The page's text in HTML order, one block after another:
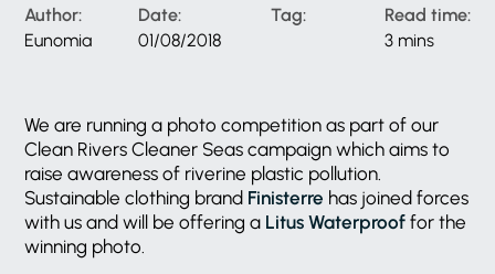
Author:
Eunomia
Date:
01/08/2018
Tag:
Read time:
3 mins
We are running a photo competition as part of our
Clean Rivers Cleaner Seas campaign which aims to
raise awareness of riverine plastic pollution.
Sustainable clothing brand Finisterre has joined forces
with us and will be offering a Litus Waterproof for the
winning photo.